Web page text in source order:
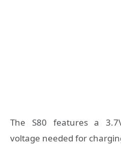
The S80 features a
voltage needed for